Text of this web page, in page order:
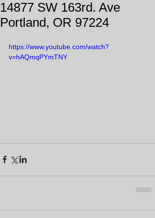
14877 SW 163rd. Ave
Portland, OR 97224
https://www.youtube.com/watch?
v=hAQmqPYmTNY